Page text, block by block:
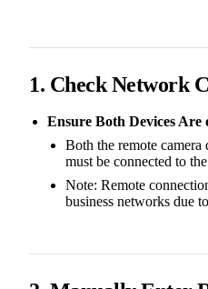
1. Check Network
Ensure Both Devices
Both the remote
must be connected to
Note: Remote
business networks due